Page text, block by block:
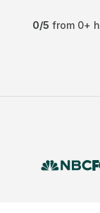
0/5 from 0+